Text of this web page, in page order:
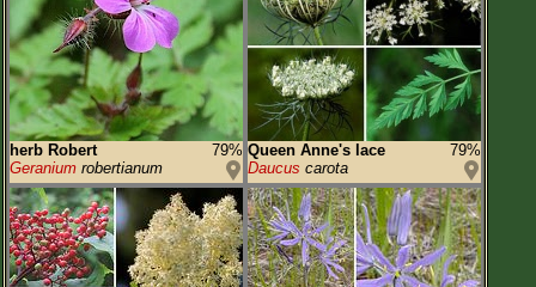
herb Robert
79%
Geranium robertianum
Queen Anne's lace
79%
Daucus carota